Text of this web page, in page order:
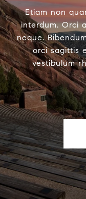
Etiam non
interdum. Orci
neque.
orci sagittis
vestibulum